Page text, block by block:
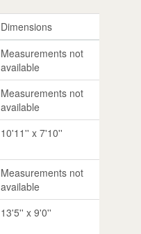
Dimensions
Measurements not
available
Measurements not
available
10'11'' x 7'10''
Measurements not
available
13'5'' x 9'0''